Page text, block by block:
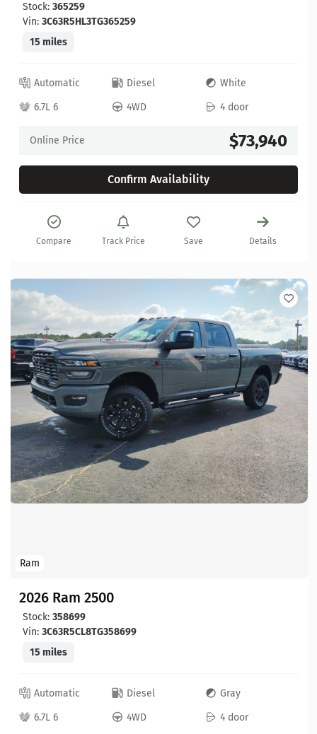
Stock: 365259
Vin: 3C63R5HL3TG365259
15 miles
Automatic Diesel
White
6.7L 6
4WD 4 door
Online Price $73,940
Confirm Availability
Compare Track Price Save Details
Ram
2026 Ram 2500
Stock: 358699
Vin: 3C63R5CL8TG358699
15 miles
Automatic Diesel
Gray
6.7L 6
4WD 4 door